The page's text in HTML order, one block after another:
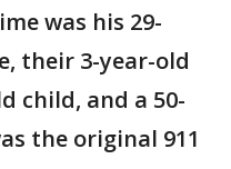
was his 29-
their 3-year-old
child, and a 50-
the original 911